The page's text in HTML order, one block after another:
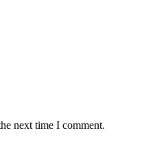
next time I comment.